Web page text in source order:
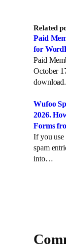
Related
Paid
for
Paid
October
Wufoo
2026.
Forms
If you use
spam
into…